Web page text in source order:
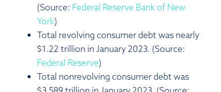
(Source: Federal Reserve Bank of New
York)
Total revolving consumer debt was nearly
$1.22 trillion in January 2023. (Source:
Federal Reserve)
Total nonrevolving consumer debt was